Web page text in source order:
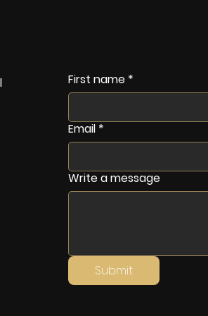
First name *
Email *
Write a message
Submit